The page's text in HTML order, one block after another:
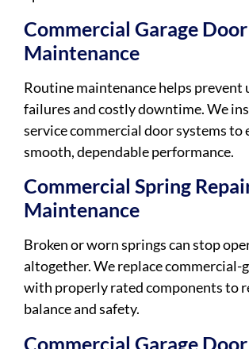
Commercial Garage Door
Maintenance
Routine maintenance helps prevent
failures and costly downtime. We
service commercial door systems to
smooth, dependable performance.
Commercial Spring
Maintenance
Broken or worn springs can stop
altogether. We replace commercial-
with properly rated components to
balance and safety.
Commercial Garage